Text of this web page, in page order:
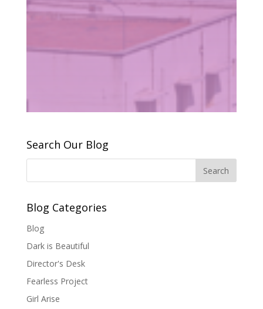
11 + 8
Search Our Blog
Blog Categories
Blog
Dark is Beautiful
Director's Desk
Fearless Project
Girl Arise